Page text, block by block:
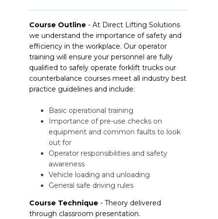
Course Outline - At Direct Lifting Solutions
we understand the importance of safety and
efficiency in the workplace. Our operator
training will ensure your personnel are fully
qualified to safely operate forklift trucks our
counterbalance courses meet all industry best
practice guidelines and include:
Basic operational training
Importance of pre-use checks on
equipment and common faults to look
out for
Operator responsibilities and safety
awareness
Vehicle loading and unloading
General safe driving rules
Course Technique - Theory delivered
through classroom presentation.